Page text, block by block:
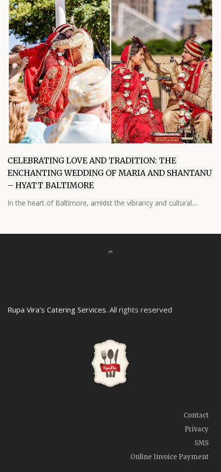
CELEBRATING LOVE AND TRADITION: THE
ENCHANTING WEDDING OF MARIA AND SHANTANU
– HYATT BALTIMORE
In the heart of Baltimore, amidst the vibrancy and cultural…
Rupa Vira's Catering Services. All rights reserved
Contact
Privacy
SMS
Online Invoice Payment